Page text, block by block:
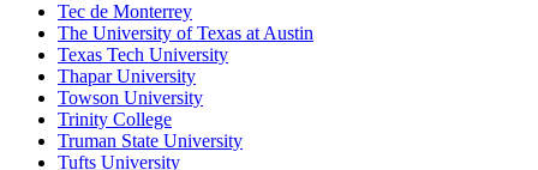
Tec de Monterrey
The University of Texas at Austin
Texas Tech University
Thapar University
Towson University
Trinity College
Truman State University
Tufts University